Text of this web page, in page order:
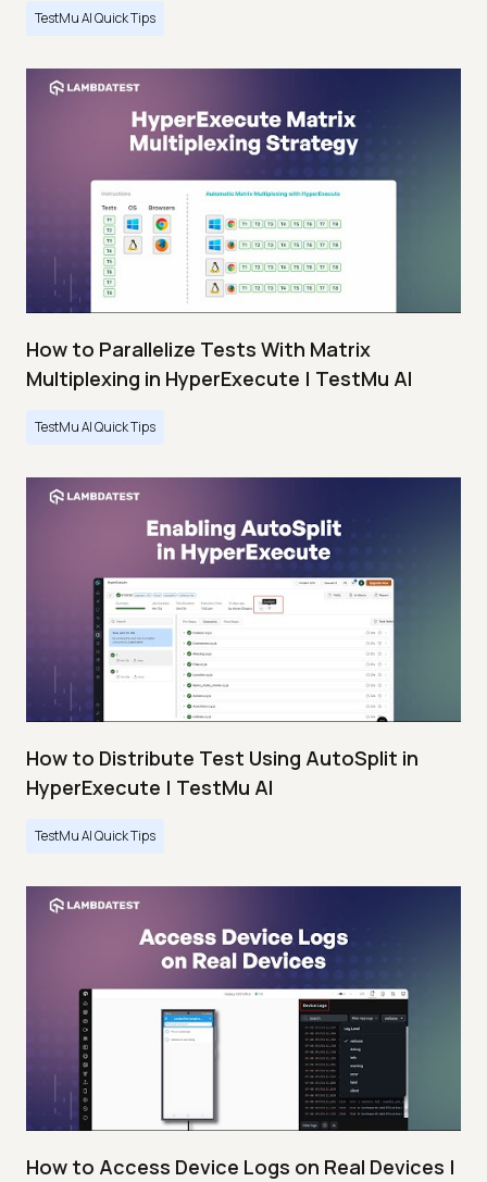
TestMu AI Quick Tips
How to Parallelize Tests With Matrix
Multiplexing in HyperExecute | TestMu AI
TestMu AI Quick Tips
How to Distribute Test Using AutoSplit in
HyperExecute | TestMu AI
TestMu AI Quick Tips
How to Access Device Logs on Real Devices |